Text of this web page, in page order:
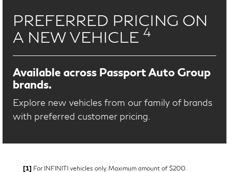
PREFERRED PRICING ON
A NEW VEHICLE 4
Available across Passport Auto Group
brands.
Explore new vehicles from our family of brands
with preferred customer pricing.
[1] For INFINITI vehicles only. Maximum amount of $200.